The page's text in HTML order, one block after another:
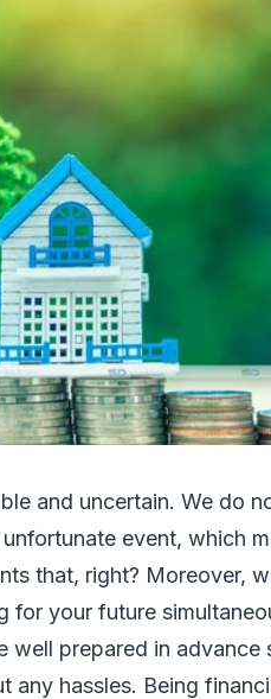
and uncertain. We do
event, which
that, right? Moreover,
for your future
well prepared in
any hassles. Being